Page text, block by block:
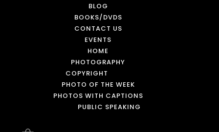
BLOG
BOOKS/DVDS
CONTACT US
EVENTS
HOME
PHOTOGRAPHY
COPYRIGHT
PHOTO OF THE WEEK
PHOTOS WITH CAPTIONS
PUBLIC SPEAKING